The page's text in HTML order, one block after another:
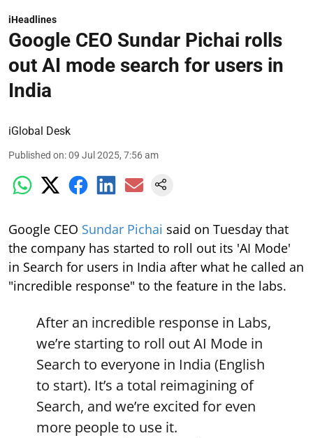
iHeadlines
Google CEO Sundar Pichai rolls
out AI mode search for users in
India
iGlobal Desk
Published on:09 Jul 2025, 7:56 am
Google CEO Sundar Pichai said on Tuesday that
the company has started to roll out its 'AI Mode'
in Search for users in India after what he called an
"incredible response" to the feature in the labs.
After an incredible response in Labs,
we’re starting to roll out AI Mode in
Search to everyone in India (English
to start). It’s a total reimagining of
Search, and we’re excited for even
more people to use it.